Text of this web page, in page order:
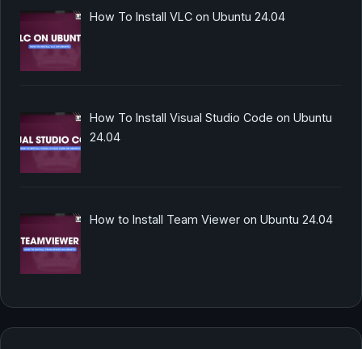
How To Install VLC on Ubuntu 24.04
How To Install Visual Studio Code on Ubuntu
24.04
How to Install Team Viewer on Ubuntu 24.04